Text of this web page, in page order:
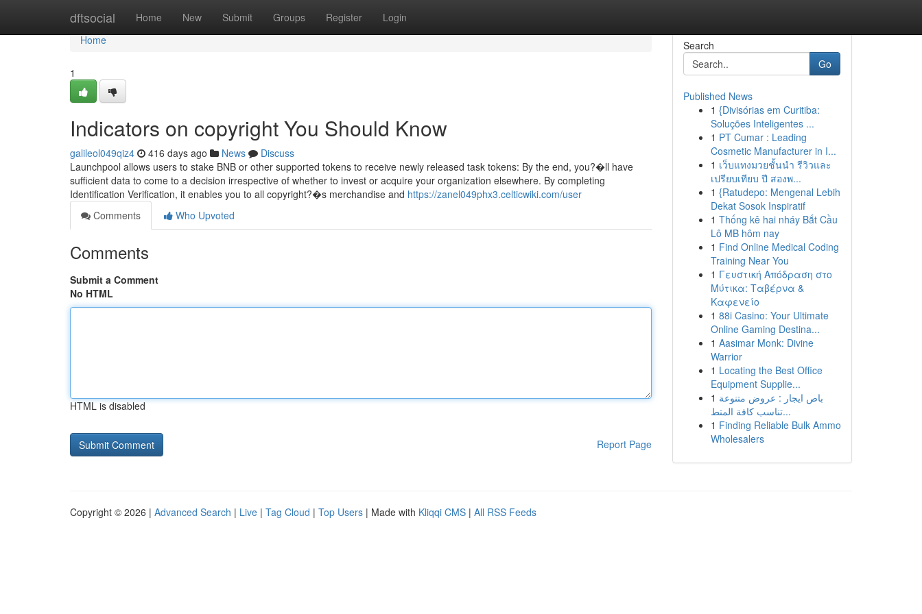
dftsocial Home New Submit Groups Register Login
Home
Home
1
Indicators on copyright You Should Know
galileol049qiz4 416 days ago News
Discuss
Launchpool allows users to stake BNB or other supported tokens to receive newly released task tokens: By the end, you?�ll have
sufficient data to come to a decision irrespective of whether to invest or acquire your organization elsewhere. By completing
Identification Verification, it enables you to all copyright?�s merchandise and https://zanel049phx3.celticwiki.com/user
Comments
Who Upvoted
Comments
Submit a Comment
No HTML
HTML is disabled
Report Page
Search
Go
Published News
1 {Divisórias em Curitiba:
Soluções Inteligentes ...
1 PT Cumar : Leading
Cosmetic Manufacturer in I...
1 เว็บแทงมวยชั้นนำ รีวิวและ
เปรียบเทียบ ปี สองพ...
1 {Ratudepo: Mengenal Lebih
Dekat Sosok Inspiratif
1 Thống kê hai nháy Bắt Cầu
Lô MB hôm nay
1 Find Online Medical Coding
Training Near You
1 Γευστική Απόδραση στο
Μύτικα: Ταβέρνα &
Καφενείο
1 88i Casino: Your Ultimate
Online Gaming Destina...
1 Aasimar Monk: Divine
Warrior
1 Locating the Best Office
Equipment Supplie...
1 باص ايجار : عروض متنوعة
تناسب كافة المتط...
1 Finding Reliable Bulk Ammo
Wholesalers
Copyright © 2026 | Advanced Search | Live | Tag Cloud | Top Users | Made with Kliqqi CMS | All RSS Feeds